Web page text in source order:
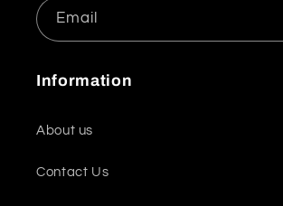
Email
Information
About us
Contact Us